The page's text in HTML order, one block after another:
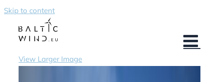
Skip to content
View Larger Image